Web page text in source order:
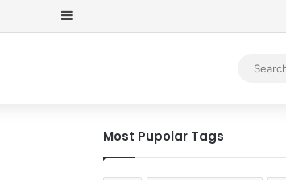
Sidebar
Most Pupolar Tags